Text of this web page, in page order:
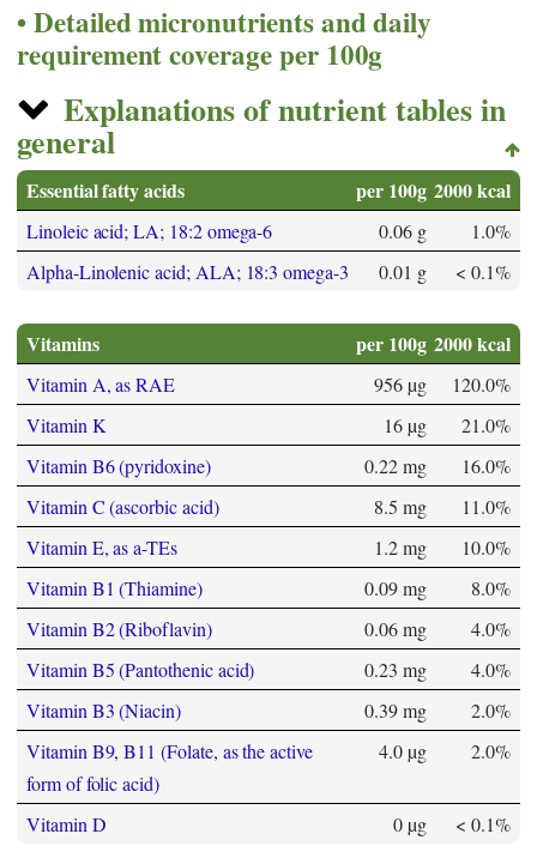
Detailed micronutrients and daily
requirement coverage per 100g
Explanations of nutrient tables in
general
Essential fatty acids per 100g 2000 kcal
Linoleic acid; LA; 18:2 omega-6 0.06 g
1.0%
Alpha-Linolenic acid; ALA; 18:3 omega-3
0.01 g < 0.1%
Vitamins per 100g 2000 kcal
Vitamin A, as RAE 956 µg
120.0%
Vitamin K
16 µg
21.0%
Vitamin B6 (pyridoxine)
0.22 mg
16.0%
Vitamin C (ascorbic acid)
8.5 mg
11.0%
Vitamin E, as a-TEs
1.2 mg
10.0%
Vitamin B1 (Thiamine)
0.09 mg
8.0%
Vitamin B2 (Riboflavin)
0.06 mg
4.0%
Vitamin B5 (Pantothenic acid)
0.23 mg
4.0%
Vitamin B3 (Niacin)
0.39 mg
2.0%
Vitamin B9, B11 (Folate, as the active
form of folic acid)
4.0 µg 2.0%
Vitamin D 0 µg < 0.1%